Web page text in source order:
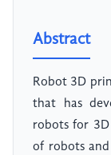
Abstract
Robot 3D
that has
robots for
of robots